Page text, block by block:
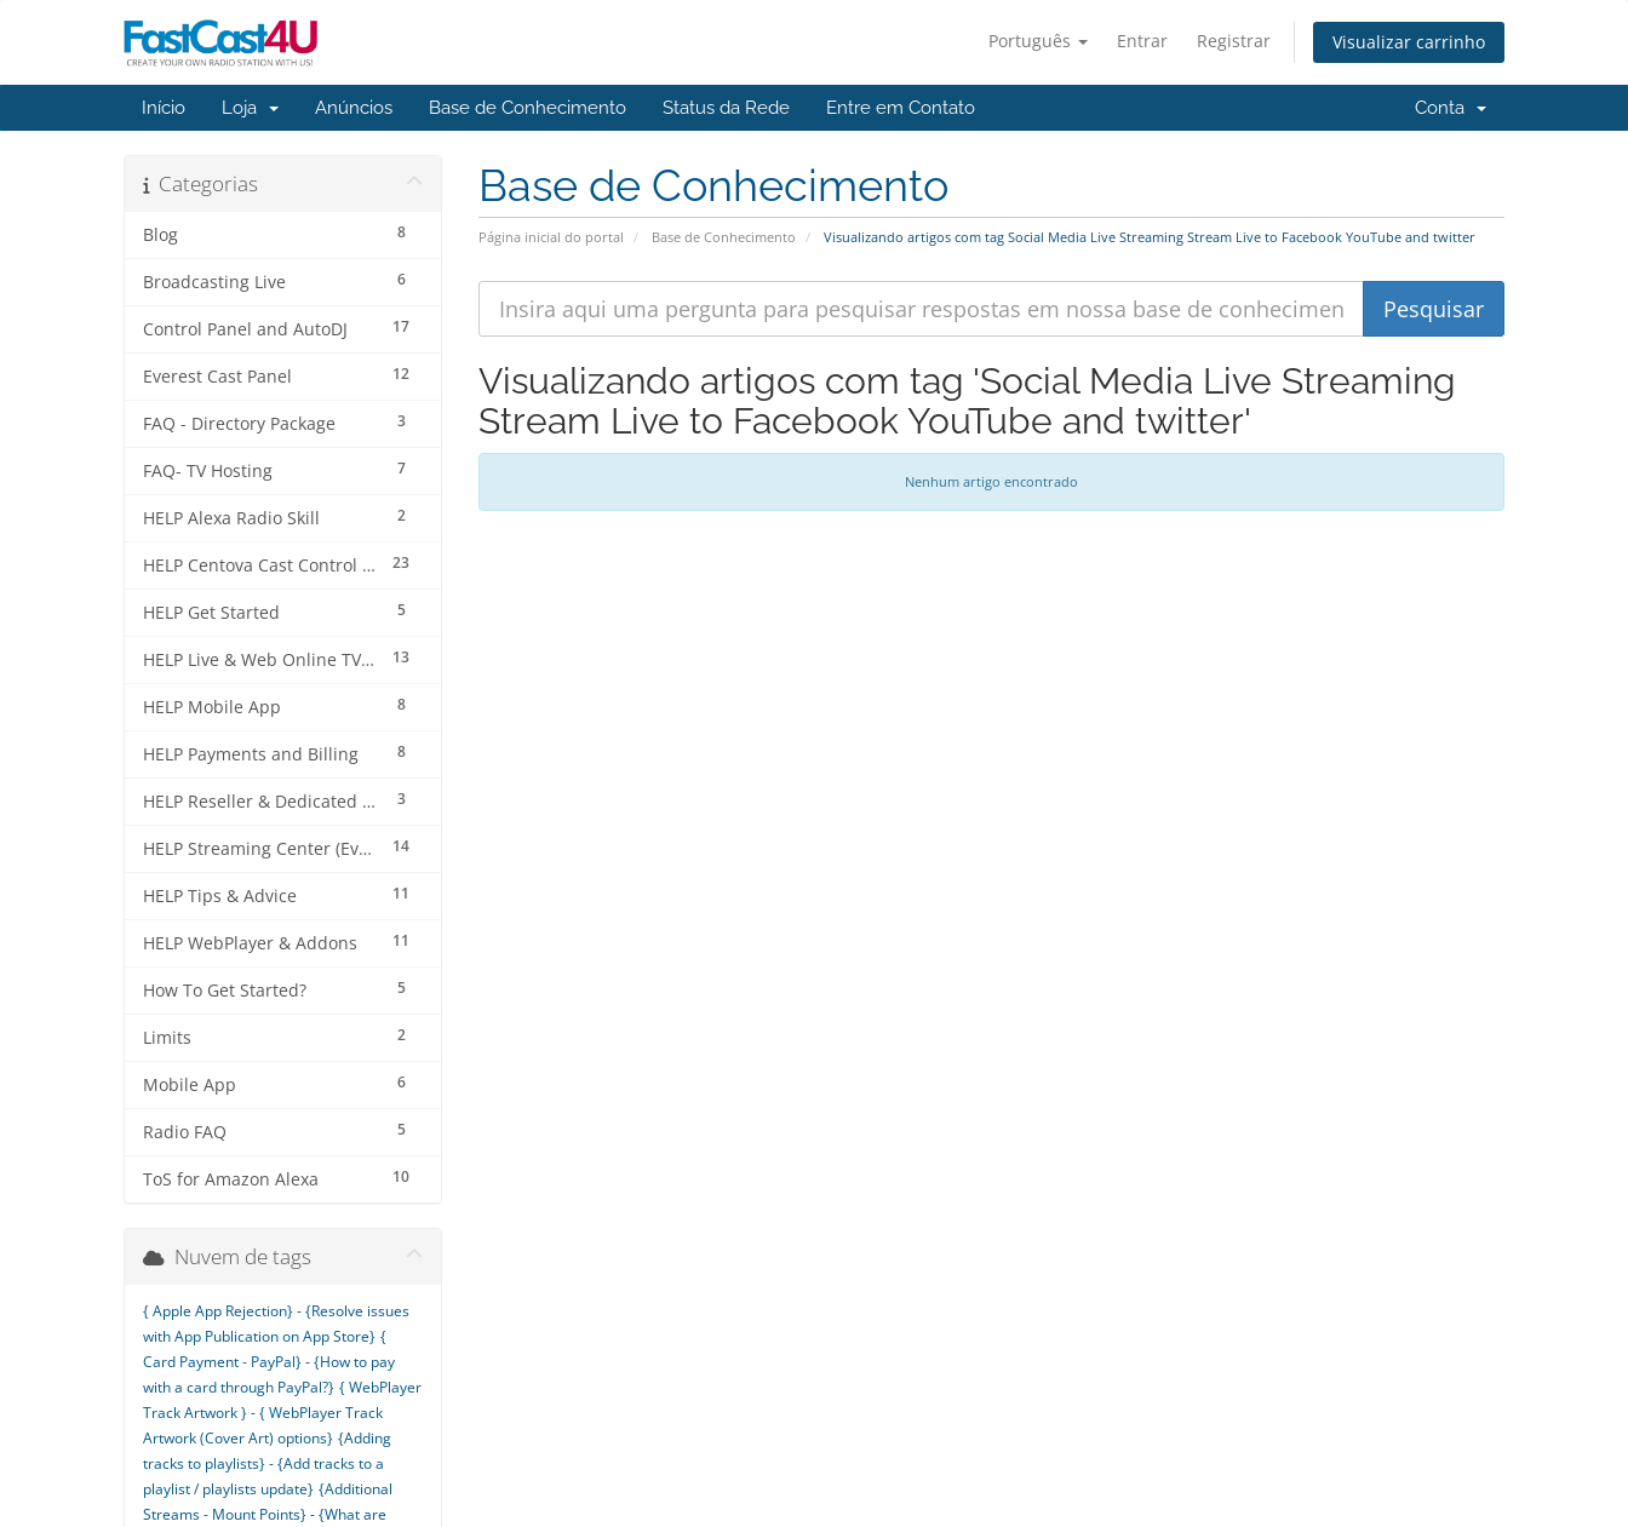
Português Entrar Registrar Visualizar carrinho
Início Loja Anúncios Base de Conhecimento Status da Rede Entre em Contato Conta
Base de Conhecimento
Página inicial do portal Base de Conhecimento Visualizando artigos com tag Social Media Live Streaming Stream Live to Facebook YouTube and twitter
Categorias
8
Blog
6
Broadcasting Live
17
Control Panel and AutoDJ
12
Everest Cast Panel
3
FAQ - Directory Package
7
FAQ- TV Hosting
2
HELP Alexa Radio Skill
23
HELP Centova Cast Control Panel
5
HELP Get Started
13
HELP Live & Web Online TV Streaming
8
HELP Mobile App
8
HELP Payments and Billing
3
HELP Reseller & Dedicated Machines
14
HELP Streaming Center (EverestCast) Control Panel
11
HELP Tips & Advice
11
HELP WebPlayer & Addons
5
How To Get Started?
2
Limits
6
Mobile App
5
Radio FAQ
10
ToS for Amazon Alexa
Visualizando artigos com tag 'Social Media Live Streaming
Stream Live to Facebook YouTube and twitter'
Nenhum artigo encontrado
Nuvem de tags
{ Apple App Rejection} - {Resolve issues
with App Publication on App Store} {
Card Payment - PayPal} - {How to pay
with a card through PayPal?} { WebPlayer
Track Artwork } - { WebPlayer Track
Artwork (Cover Art) options} {Adding
tracks to playlists} - {Add tracks to a
playlist / playlists update} {Additional
Streams - Mount Points} - {What are